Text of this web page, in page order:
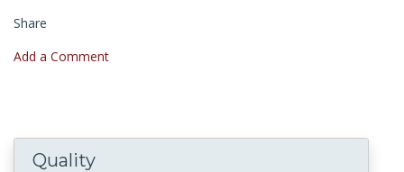
Share
Add a Comment
Quality